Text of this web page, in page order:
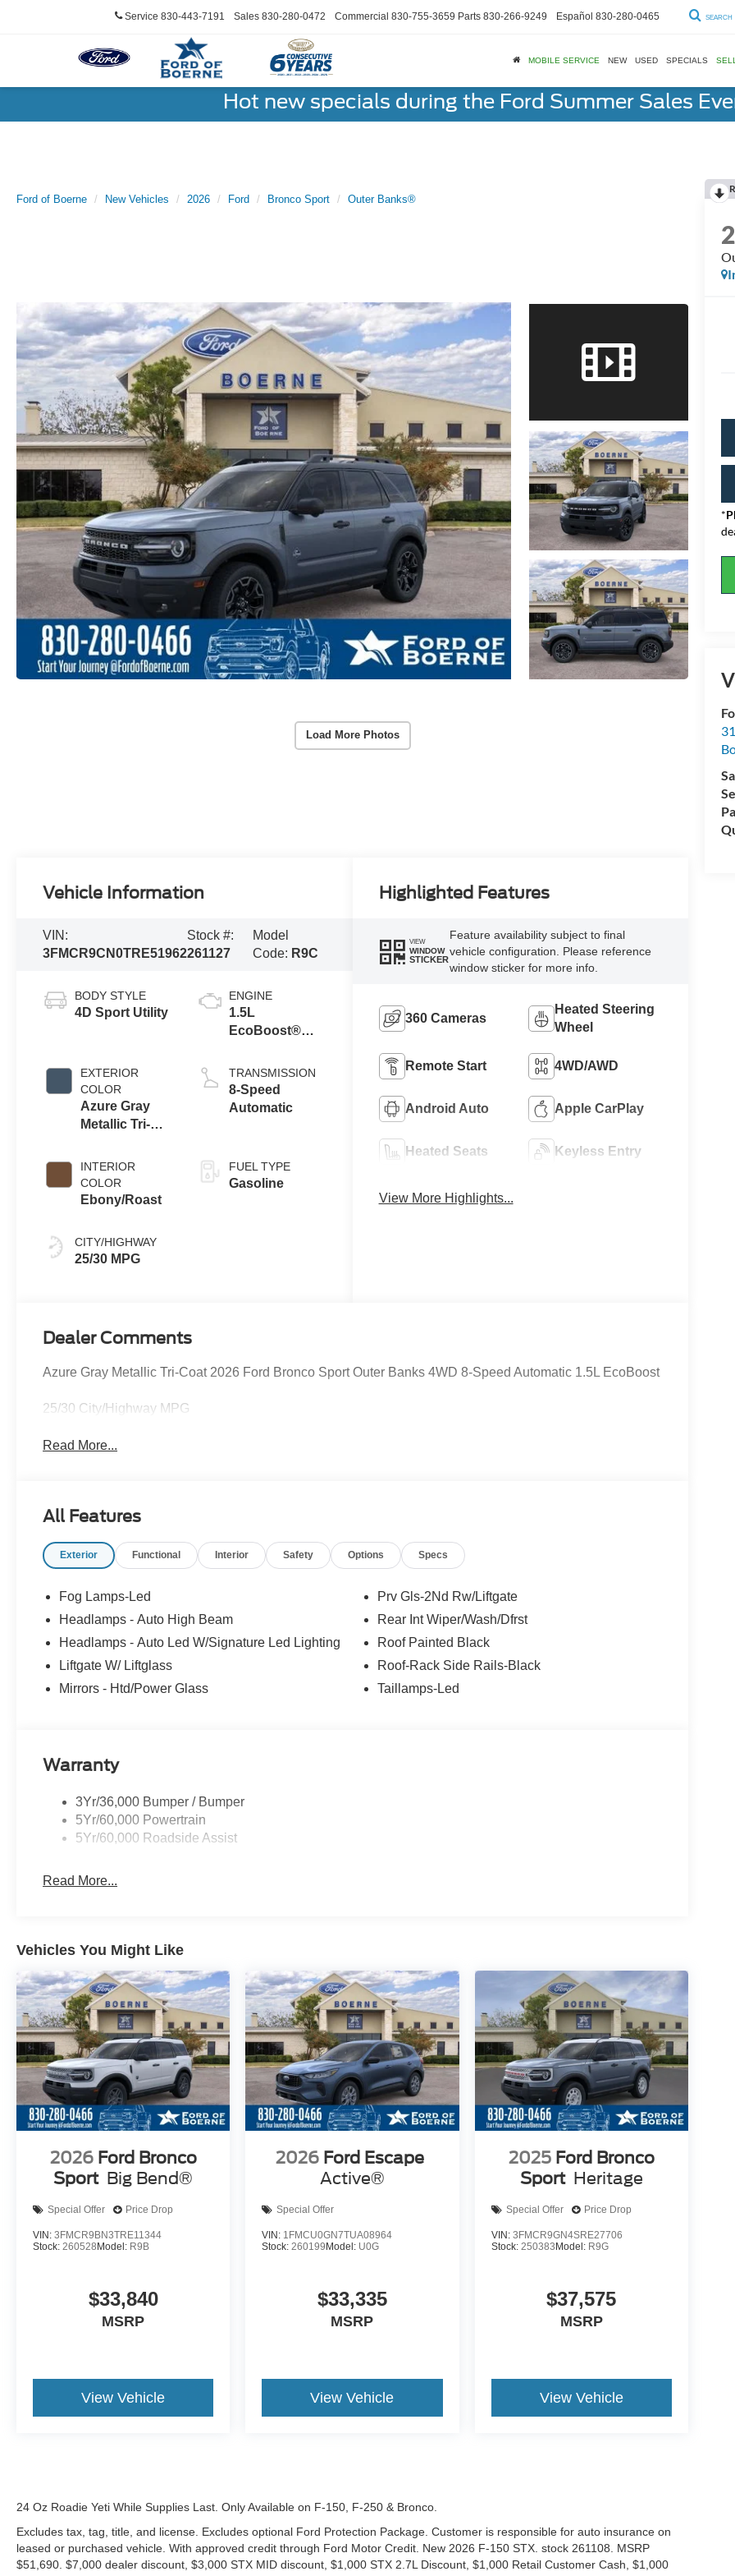
Service 830-443-7191 Sales 830-280-0472 Commercial 830-755-3659 Parts 830-266-9249 Español 830-280-0465 SEARCH
MOBILE SERVICE NEW USED SPECIALS
Hot new specials during the Ford Summer Sales
Ford of Boerne New Vehicles 2026 Ford Bronco Sport Outer Banks®
Load More Photos
*
Vehicle Information
VIN:
3FMCR9CN0TRE51962
Stock #:
261127
Model
Code: R9C
BODY STYLE
4D Sport Utility
EXTERIOR
COLOR
Azure Gray
Metallic Tri-
INTERIOR
COLOR
Ebony/Roast
CITY/HIGHWAY
25/30 MPG
ENGINE
1.5L
EcoBoost®
Stop
Technology
TRANSMISSION
8-Speed
Automatic
FUEL TYPE
Gasoline
Highlighted Features
VIEW
WINDOW
STICKER
Feature availability subject to final
vehicle configuration. Please reference
window sticker for more info.
360 Cameras
Heated Steering
Wheel
Remote Start 4WD/AWD
Android Auto Apple CarPlay
Heated Seats Keyless Entry
View More Highlights...
Dealer Comments
Azure Gray Metallic Tri-Coat 2026 Ford Bronco Sport Outer Banks 4WD 8-Speed Automatic 1.5L EcoBoost
25/30 City/Highway MPG
Read More...
All Features
Exterior Functional Interior Safety Options Specs
Fog Lamps-Led
Headlamps - Auto High Beam
Headlamps - Auto Led W/Signature Led Lighting
Liftgate W/ Liftglass
Mirrors - Htd/Power Glass
Prv Gls-2Nd Rw/Liftgate
Rear Int Wiper/Wash/Dfrst
Roof Painted Black
Roof-Rack Side Rails-Black
Taillamps-Led
Warranty
3Yr/36,000 Bumper / Bumper
5Yr/60,000 Powertrain
5Yr/60,000 Roadside Assist
Read More...
Vehicles You Might Like
2026 Ford Bronco
Sport Big Bend®
Special Offer Price Drop
VIN: 3FMCR9BN3TRE11344
Stock: 260528 Model: R9B
$33,840
MSRP
View Vehicle
2026 Ford Escape
Active®
Special Offer
VIN: 1FMCU0GN7TUA08964
Stock:260199 Model: U0G
$33,335
MSRP
View Vehicle
2025 Ford Bronco
Sport Heritage
Special Offer Price Drop
VIN: 3FMCR9GN4SRE27706
Stock: 250383 Model: R9G
$37,575
MSRP
View Vehicle
24 Oz Roadie Yeti While Supplies Last. Only Available on F-150, F-250 & Bronco.
Excludes tax, tag, title, and license. Excludes optional Ford Protection Package. Customer is responsible for auto insurance on
leased or purchased vehicle. With approved credit through Ford Motor Credit. New 2026 F-150 STX. stock 261108. MSRP
$51,690. $7,000 dealer discount, $3,000 STX MID discount, $1,000 STX 2.7L Discount, $1,000 Retail Customer Cash, $1,000